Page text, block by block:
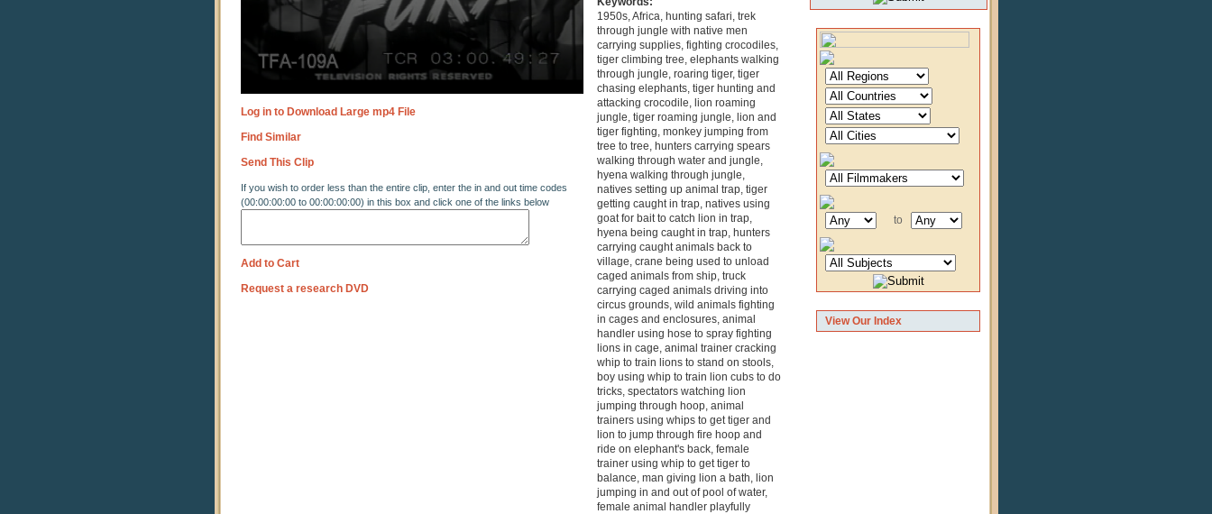
to
View Our Index
Log in to Download Large mp4 File
Find Similar
Send This Clip
If you wish to order less than the entire clip, enter the in and out time codes
(00:00:00:00 to 00:00:00:00) in this box and click one of the links below
Add to Cart
Request a research DVD
1950s, Africa, hunting safari, trek
through jungle with native men
carrying supplies, fighting crocodiles,
tiger climbing tree, elephants walking
through jungle, roaring tiger, tiger
chasing elephants, tiger hunting and
attacking crocodile, lion roaming
jungle, tiger roaming jungle, lion and
tiger fighting, monkey jumping from
tree to tree, hunters carrying spears
walking through water and jungle,
hyena walking through jungle,
natives setting up animal trap, tiger
getting caught in trap, natives using
goat for bait to catch lion in trap,
hyena being caught in trap, hunters
carrying caught animals back to
village, crane being used to unload
caged animals from ship, truck
carrying caged animals driving into
circus grounds, wild animals fighting
in cages and enclosures, animal
handler using hose to spray fighting
lions in cage, animal trainer cracking
whip to train lions to stand on stools,
boy using whip to train lion cubs to do
tricks, spectators watching lion
jumping through hoop, animal
trainers using whips to get tiger and
lion to jump through fire hoop and
ride on elephant's back, female
trainer using whip to get tiger to
balance, man giving lion a bath, lion
jumping in and out of pool of water,
female animal handler playfully